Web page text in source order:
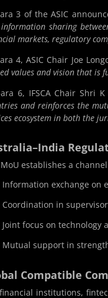
3 of the ASIC
sharing
markets, regulatory
4, ASIC Chair Joe
values and vision that is
6, IFSCA Chair Shri
and reinforces the
ecosystem in both the
establishes a
Information exchange on
Coordination in
Joint focus on technology
Mutual support in
Compatible
institutions,